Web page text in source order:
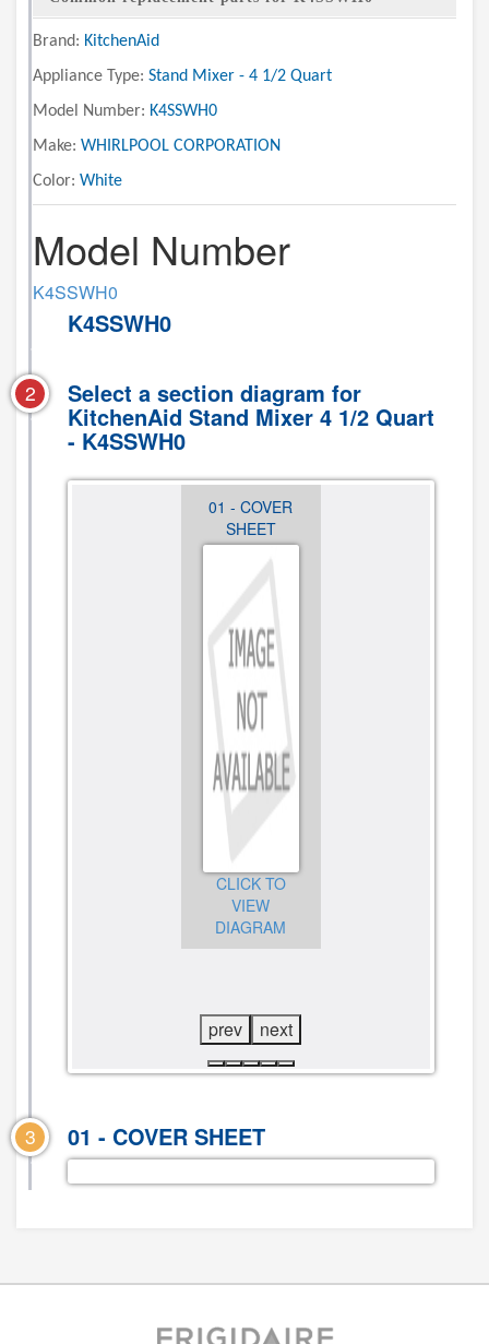
Brand: KitchenAid
Appliance Type: Stand Mixer - 4 1/2 Quart
Model Number: K4SSWH0
Make: WHIRLPOOL CORPORATION
Color: White
Model Number
K4SSWH0
K4SSWH0
2 Select a section diagram for
KitchenAid Stand Mixer 4 1/2 Quart
- K4SSWH0
01 - COVER
SHEET
CLICK TO
VIEW
DIAGRAM
prev next
3 01 - COVER SHEET